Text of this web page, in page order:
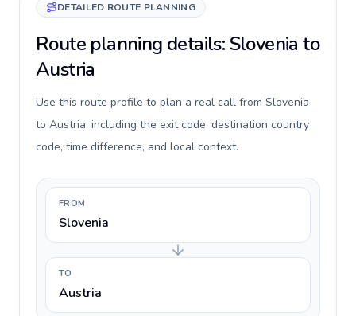
DETAILED ROUTE PLANNING
Route planning details: Slovenia to
Austria
Use this route profile to plan a real call from Slovenia
to Austria, including the exit code, destination country
code, time difference, and local context.
FROM
Slovenia
TO
Austria